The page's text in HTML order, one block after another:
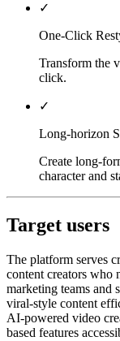
✓
One-Click
Transform the
click.
✓
Long-horizon
Create long-
character and
Target users
The platform serves
content creators who
marketing teams and
viral-style content
AI-powered video
based features